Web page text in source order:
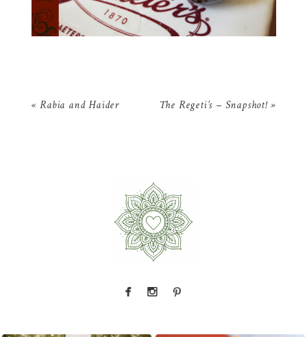
« Rabia and Haider The Regeti’s – Snapshot! »